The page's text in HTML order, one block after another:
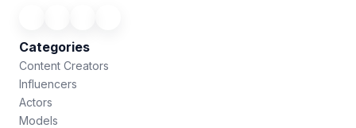
Categories
Content Creators
Influencers
Actors
Models